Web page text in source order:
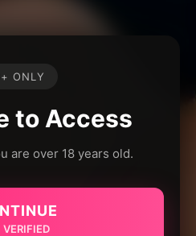
ONLY
to Access
are over 18 years old.
VERIFIED